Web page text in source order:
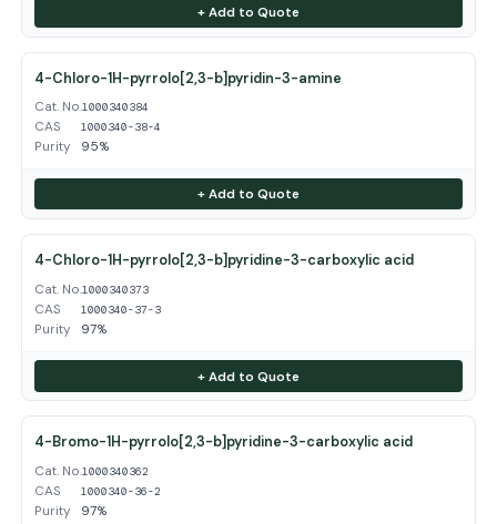
+ Add to Quote
4-Chloro-1H-pyrrolo[2,3-b]pyridin-3-amine
Cat. No.1000340384
CAS 1000340-38-4
Purity 95%
+ Add to Quote
4-Chloro-1H-pyrrolo[2,3-b]pyridine-3-carboxylic acid
Cat. No.1000340373
CAS 1000340-37-3
Purity 97%
+ Add to Quote
4-Bromo-1H-pyrrolo[2,3-b]pyridine-3-carboxylic acid
Cat. No.1000340362
CAS 1000340-36-2
Purity 97%